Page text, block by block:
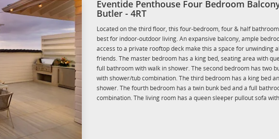
Eventide Penthouse Four Bedroom
Butler - 4RT
Located on the third floor, this four-bedroom, four & half
best for indoor-outdoor living. An expansive balcony, ample
access to a private rooftop deck make this a space for unwinding
friends. The master bedroom has a king bed, seating area with
full bathroom with walk in shower. The second bedroom has two
with shower/tub combination. The third bedroom has a king bed
shower. The fourth bedroom has a twin bunk bed and a full
combination. The living room has a queen sleeper pullout sofa